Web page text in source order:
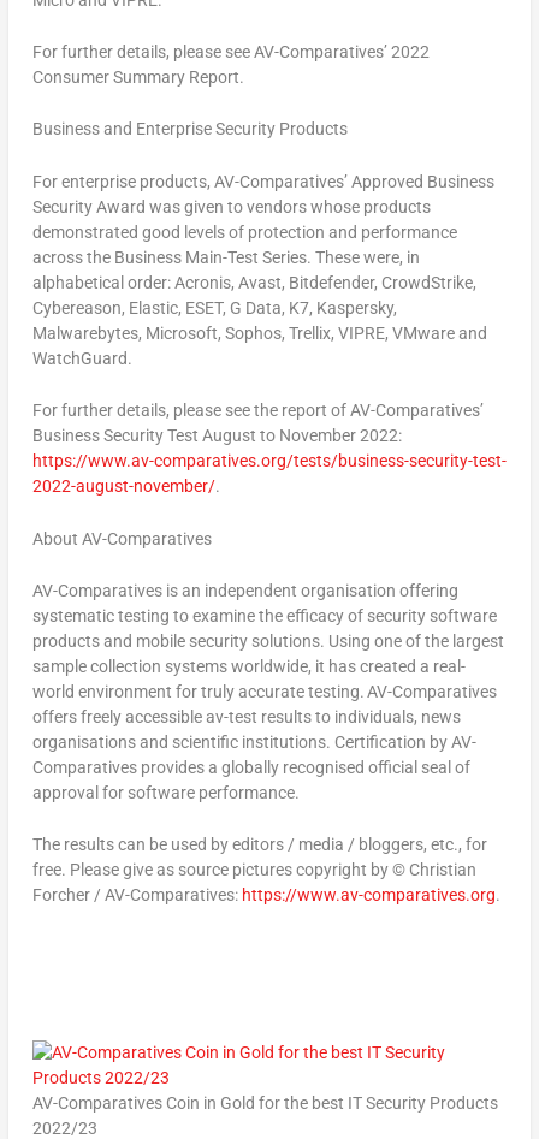
For further details, please see AV-Comparatives’ 2022
Consumer Summary Report.
Business and Enterprise Security Products
For enterprise products, AV-Comparatives’ Approved Business
Security Award was given to vendors whose products
demonstrated good levels of protection and performance
across the Business Main-Test Series. These were, in
alphabetical order: Acronis, Avast, Bitdefender, CrowdStrike,
Cybereason, Elastic, ESET, G Data, K7, Kaspersky,
Malwarebytes, Microsoft, Sophos, Trellix, VIPRE, VMware and
WatchGuard.
For further details, please see the report of AV-Comparatives’
Business Security Test August to November 2022:
https://www.av-comparatives.org/tests/business-security-test-
2022-august-november/.
About AV-Comparatives
AV-Comparatives is an independent organisation offering
systematic testing to examine the efficacy of security software
products and mobile security solutions. Using one of the largest
sample collection systems worldwide, it has created a real-
world environment for truly accurate testing. AV-Comparatives
offers freely accessible av-test results to individuals, news
organisations and scientific institutions. Certification by AV-
Comparatives provides a globally recognised official seal of
approval for software performance.
The results can be used by editors / media / bloggers, etc., for
free. Please give as source pictures copyright by © Christian
Forcher / AV-Comparatives: https://www.av-comparatives.org.
AV-Comparatives Coin in Gold for the best IT Security Products
2022/23